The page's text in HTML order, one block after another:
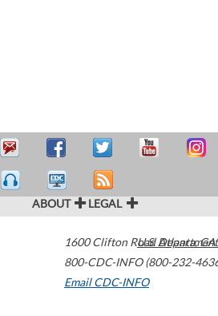
ABOUT LEGAL
1600 Clifton Road Atlanta,GA
800-CDC-INFO (800-232-
Email CDC-INFO
U.S.